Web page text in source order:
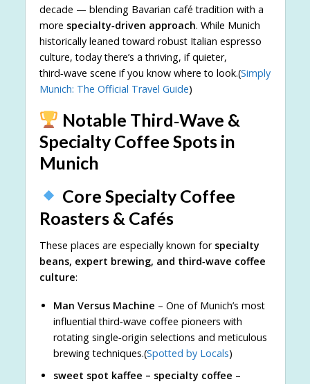
decade — blending Bavarian café tradition with a
more specialty‑driven approach. While Munich
historically leaned toward robust Italian espresso
culture, today there’s a thriving, if quieter,
third‑wave scene if you know where to look.(Simply
Munich: The Official Travel Guide)
Notable Third‑Wave &
Specialty Coffee Spots in
Munich
Core Specialty Coffee
Roasters & Cafés
These places are especially known for specialty
beans, expert brewing, and third‑wave coffee
culture:
Man Versus Machine – One of Munich’s most
influential third‑wave coffee pioneers with
rotating single‑origin selections and meticulous
brewing techniques.(Spotted by Locals)
sweet spot kaffee – specialty coffee –